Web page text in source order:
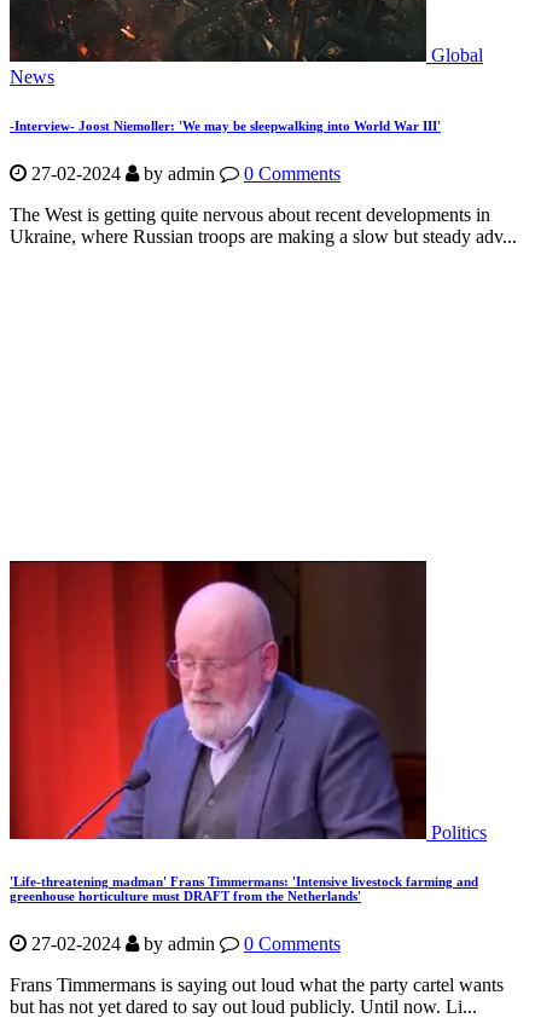
Global
News
-Interview- Joost Niemoller: 'We may be sleepwalking into World War III'
27-02-2024 by admin
0 Comments
The West is getting quite nervous about recent developments in
Ukraine, where Russian troops are making a slow but steady adv...
Politics
'Life-threatening madman' Frans Timmermans: 'Intensive livestock farming and
greenhouse horticulture must DRAFT from the Netherlands'
27-02-2024 by admin
0 Comments
Frans Timmermans is saying out loud what the party cartel wants
but has not yet dared to say out loud publicly. Until now. Li...